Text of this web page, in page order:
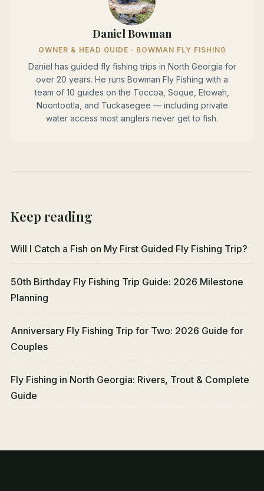
Daniel Bowman
OWNER & HEAD GUIDE · BOWMAN FLY FISHING
Daniel has guided fly fishing trips in North Georgia for
over 20 years. He runs Bowman Fly Fishing with a
team of 10 guides on the Toccoa, Soque, Etowah,
Noontootla, and Tuckasegee — including private
water access most anglers never get to fish.
Keep reading
Will I Catch a Fish on My First Guided Fly Fishing Trip?
50th Birthday Fly Fishing Trip Guide: 2026 Milestone
Planning
Anniversary Fly Fishing Trip for Two: 2026 Guide for
Couples
Fly Fishing in North Georgia: Rivers, Trout & Complete
Guide